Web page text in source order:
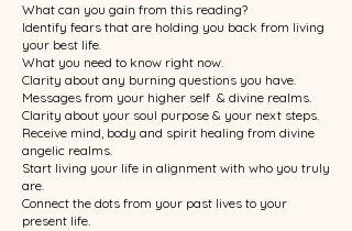
What can you gain from this reading?
Identify fears that are holding you back from living
your best life.
What you need to know right now.
Clarity about any burning questions you have.
Messages from your higher self & divine realms.
Clarity about your soul purpose & your next steps.
Receive mind, body and spirit healing from divine
angelic realms.
Start living your life in alignment with who you truly
are.
Connect the dots from your past lives to your
present life.